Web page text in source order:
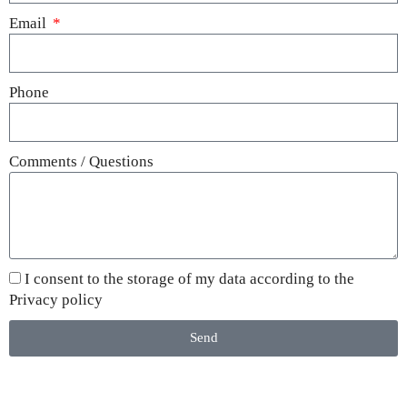
Email
Phone
Comments / Questions
I consent to the storage of my data according to the
Privacy policy
Send